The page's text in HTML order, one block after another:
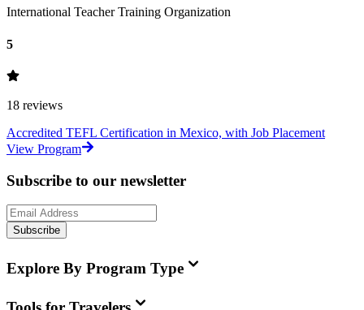
International Teacher Training Organization
5
18 reviews
Accredited TEFL Certification in Mexico, with Job Placement
View Program
Subscribe to our newsletter
Subscribe
Explore By Program Type